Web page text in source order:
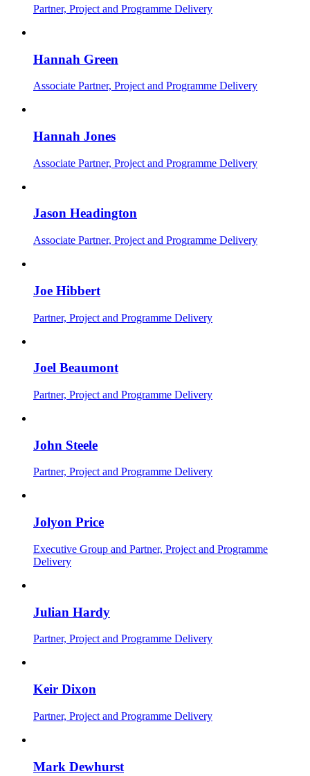
Partner, Project and Programme Delivery
Hannah Green
Associate Partner, Project and Programme Delivery
Hannah Jones
Associate Partner, Project and Programme Delivery
Jason Headington
Associate Partner, Project and Programme Delivery
Joe Hibbert
Partner, Project and Programme Delivery
Joel Beaumont
Partner, Project and Programme Delivery
John Steele
Partner, Project and Programme Delivery
Jolyon Price
Executive Group and Partner, Project and Programme
Delivery
Julian Hardy
Partner, Project and Programme Delivery
Keir Dixon
Partner, Project and Programme Delivery
Mark Dewhurst